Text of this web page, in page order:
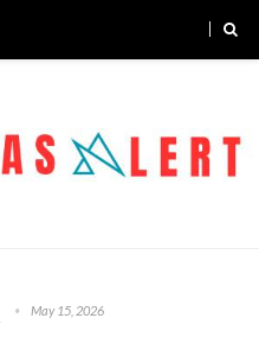
May 15, 2026